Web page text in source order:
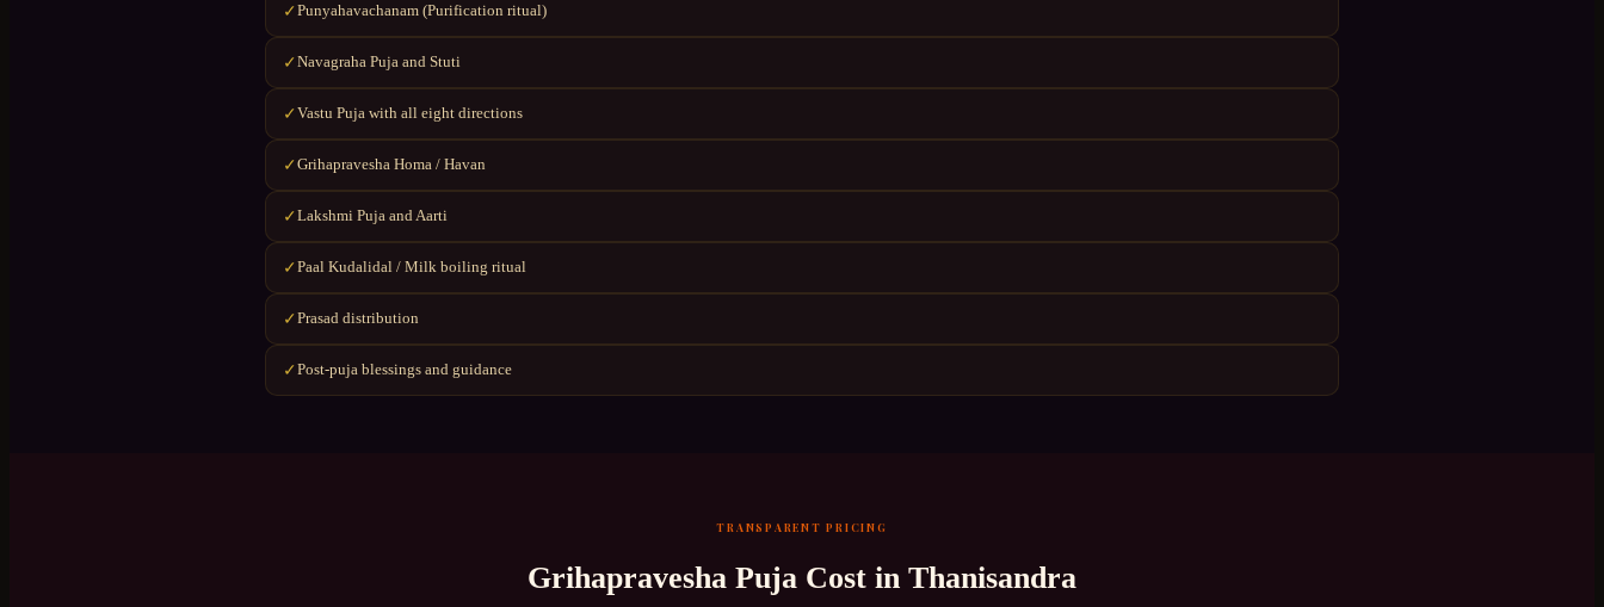
✓Punyahavachanam (Purification ritual)
✓Navagraha Puja and Stuti
✓Vastu Puja with all eight directions
✓Grihapravesha Homa / Havan
✓Lakshmi Puja and Aarti
✓Paal Kudalidal / Milk boiling ritual
✓Prasad distribution
✓Post-puja blessings and guidance
TRANSPARENT PRICING
Grihapravesha Puja Cost in Thanisandra